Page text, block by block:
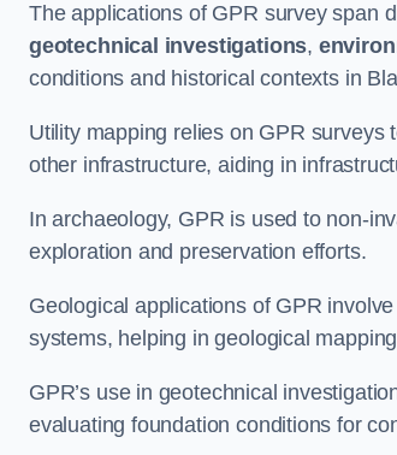
The applications of GPR survey span
geotechnical investigations,
conditions and historical contexts in
Utility mapping relies on GPR surveys
other infrastructure, aiding in
In archaeology, GPR is used to non-
exploration and preservation efforts.
Geological applications of GPR
systems, helping in geological
GPR’s use in geotechnical
evaluating foundation conditions for